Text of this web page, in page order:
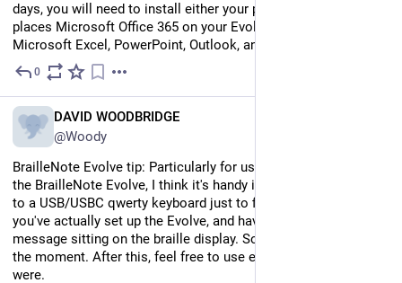
days, you will need to install either your personal or work
places Microsoft Office 365 on your Evolve to Access
Microsoft Excel, PowerPoint, Outlook, and Word.
0
DAVID WOODBRIDGE
@Woody
BrailleNote Evolve tip: Particularly for us here in Australia with
the BrailleNote Evolve, I think it's handy if everyone has access
to a USB/USBC qwerty keyboard just to finalise the setup after
you've actually set up the Evolve, and have the welcome
message sitting on the braille display. Some regional quirk at
the moment. After this, feel free to use either keyboard as it
were.